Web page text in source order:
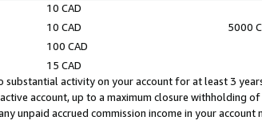
10 CAD
10 CAD
5000
100 CAD
15 CAD
substantial activity on your account for at least 3
account, up to a maximum closure withholding
unpaid accrued commission income in your